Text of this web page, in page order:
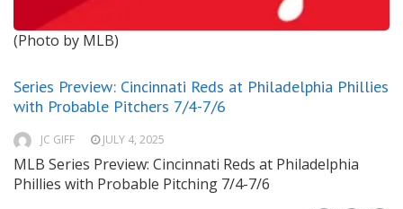
(Photo by MLB)
Series Preview: Cincinnati Reds at Philadelphia Phillies
with Probable Pitchers 7/4-7/6
JC GIFF JULY 4, 2025
MLB Series Preview: Cincinnati Reds at Philadelphia
Phillies with Probable Pitching 7/4-7/6